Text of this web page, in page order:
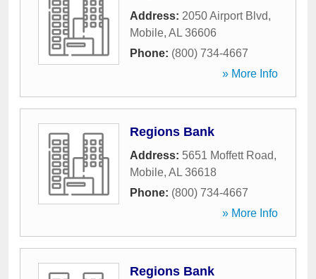
Address: 2050 Airport Blvd,
Mobile, AL 36606
Phone: (800) 734-4667
» More Info
Regions Bank
Address: 5651 Moffett Road,
Mobile, AL 36618
Phone: (800) 734-4667
» More Info
Regions Bank